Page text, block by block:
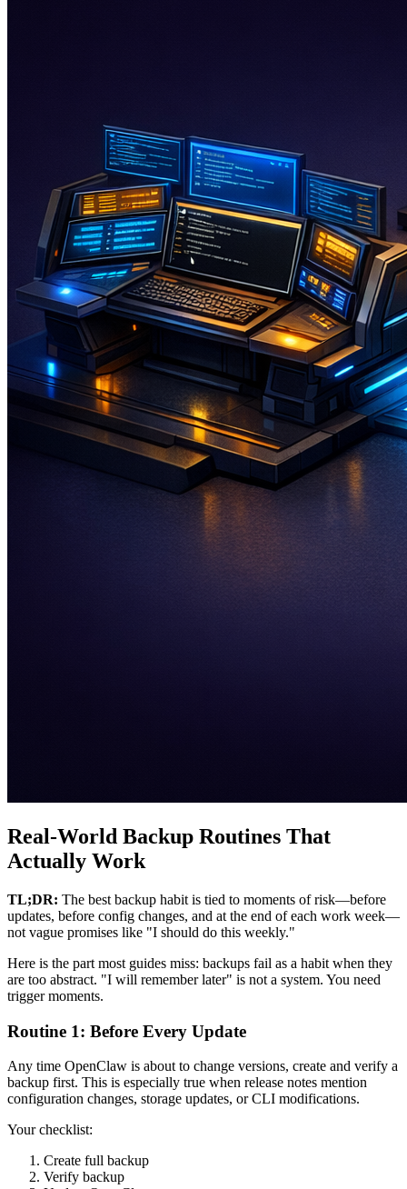
Real-World Backup Routines That
Actually Work
TL;DR: The best backup habit is tied to moments of risk—before
updates, before config changes, and at the end of each work week—
not vague promises like "I should do this weekly."
Here is the part most guides miss: backups fail as a habit when they
are too abstract. "I will remember later" is not a system. You need
trigger moments.
Routine 1: Before Every Update
Any time OpenClaw is about to change versions, create and verify a
backup first. This is especially true when release notes mention
configuration changes, storage updates, or CLI modifications.
Your checklist:
Create full backup
Verify backup